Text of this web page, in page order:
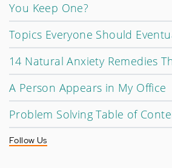
You Keep One?
Topics Everyone Should
14 Natural Anxiety Remedies
A Person Appears in My Office
Problem Solving Table of
Follow Us